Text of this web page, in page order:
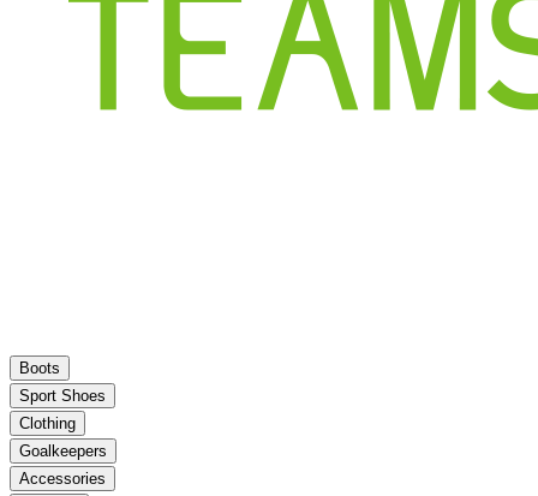
Boots
Sport Shoes
Clothing
Goalkeepers
Accessories